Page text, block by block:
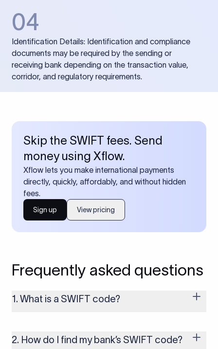
04
Identification Details: Identification and compliance
documents may be required by the sending or
receiving bank depending on the transaction value,
corridor, and regulatory requirements.
Skip the SWIFT fees. Send
money using Xflow.
Xflow lets you make international payments
directly, quickly, affordably, and without hidden
fees.
Sign up View pricing
Frequently asked questions
1. What is a SWIFT code?
money transfers. It’s usually 8 or 11 characters long and
includes details such as the bank’s name, country, and branch.
2. How do I find my bank’s SWIFT code?